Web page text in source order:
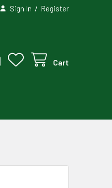
Sign In / Register
Cart